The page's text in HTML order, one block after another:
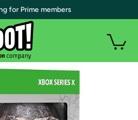
for Prime members